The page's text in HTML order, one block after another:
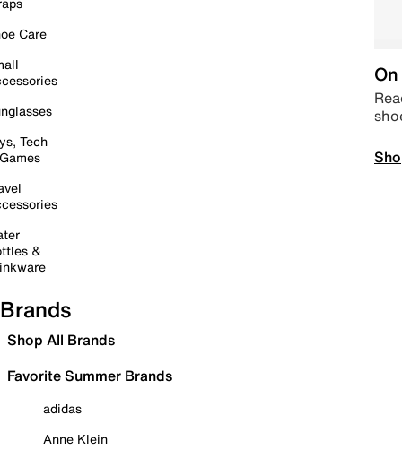
Care
Tech
&
Brands
Shop All Brands
Favorite Summer Brands
adidas
Anne Klein